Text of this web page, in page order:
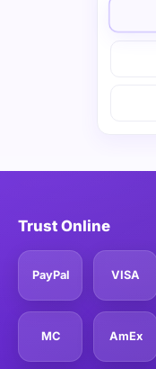
Trust Online
PayPal VISA
MC AmEx